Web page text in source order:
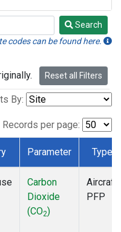
Search
codes can be found here.
Reset all Filters
By:
Records per page:
Parameter Type
Carbon
Dioxide
(CO2)
Aircraft
PFP